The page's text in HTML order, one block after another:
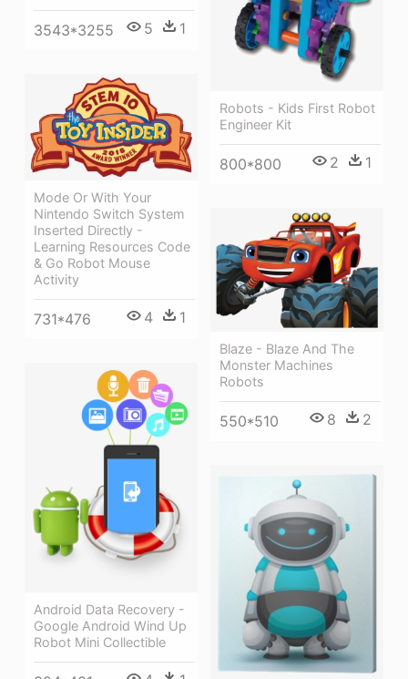
3543*3255 5 1
Robots - Kids First Robot
Engineer Kit
800*800 2 1
Mode Or With Your
Nintendo Switch System
Inserted Directly -
Learning Resources Code
& Go Robot Mouse
Activity
731*476 4 1
Blaze - Blaze And The
Monster Machines
Robots
550*510 8 2
Android Data Recovery -
Google Android Wind Up
Robot Mini Collectible